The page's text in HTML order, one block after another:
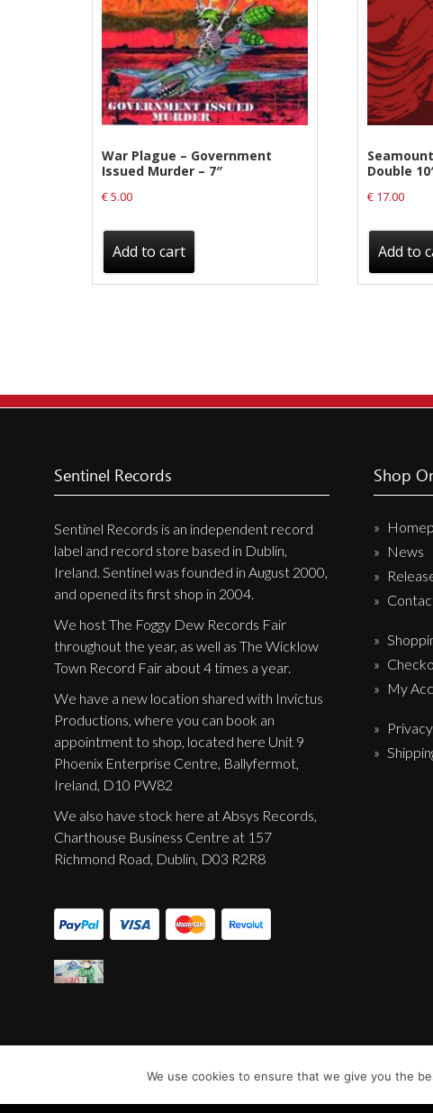
Privacy Policy
Shipping & Refund Policy
War Plague – Government
Issued Murder – 7″
€5.00
Add to cart
Double
€17.00
Add to
Sentinel Records
Sentinel Records is an independent record
label and record store based in Dublin,
Ireland. Sentinel was founded in August 2000,
and opened its first shop in 2004.
We host The Foggy Dew Records Fair
throughout the year, as well as The Wicklow
Town Record Fair about 4 times a year.
We have a new location shared with Invictus
Productions, where you can book an
appointment to shop, located here Unit 9
Phoenix Enterprise Centre, Ballyfermot,
Ireland, D10 PW82
We also have stock here at Absys Records,
Charthouse Business Centre at 157
Richmond Road, Dublin, D03 R2R8
Shop
News
My
© Sentinel Records 2023
We use cookies to ensure that we give you the